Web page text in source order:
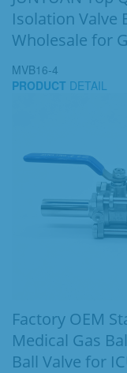
Isolation Valve
Wholesale for
MVB16-4
PRODUCT DETAIL
Factory OEM
Medical Gas
Ball Valve for